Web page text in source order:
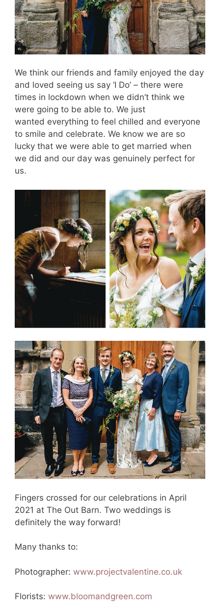
We think our friends and family enjoyed the day
and loved seeing us say ‘I Do’ – there were
times in lockdown when we didn’t think we
were going to be able to. We just
wanted everything to feel chilled and everyone
to smile and celebrate. We know we are so
lucky that we were able to get married when
we did and our day was genuinely perfect for
us.
Fingers crossed for our celebrations in April
2021 at The Out Barn. Two weddings is
definitely the way forward!
Many thanks to:
Photographer: www.projectvalentine.co.uk
Florists: www.bloomandgreen.com